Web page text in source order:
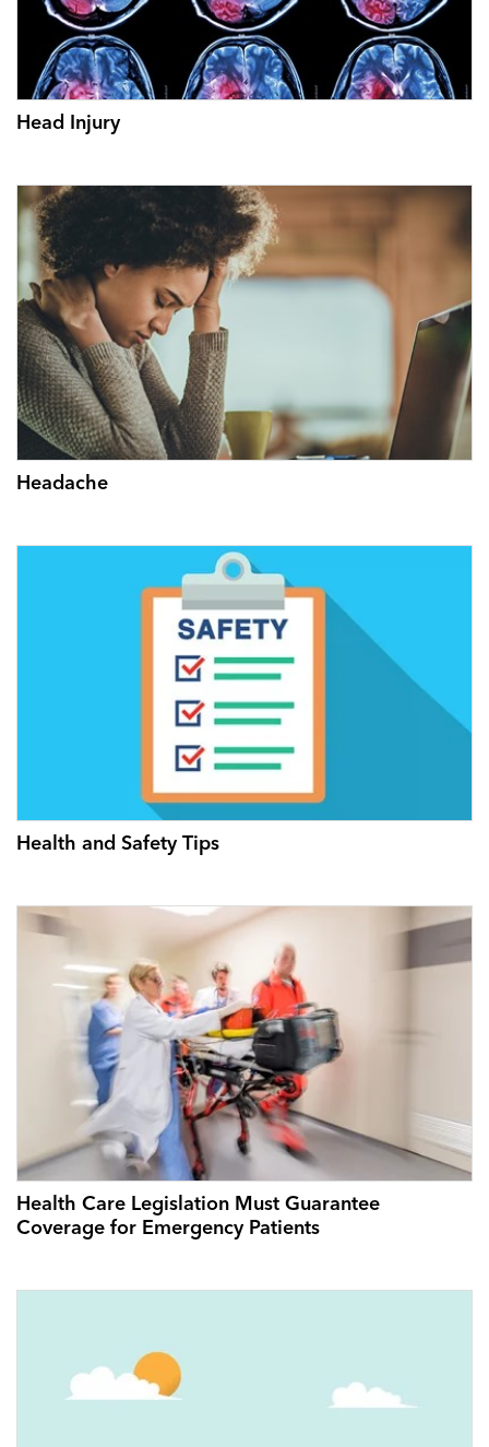
Head Injury
Headache
Health and Safety Tips
Health Care Legislation Must Guarantee
Coverage for Emergency Patients